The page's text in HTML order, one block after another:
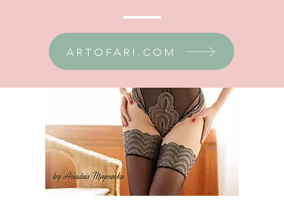
ARTOFARI.COM